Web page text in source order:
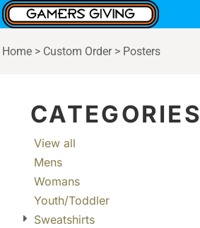
Home > Custom Order > Posters
CATEGORIES
View all
Mens
Womans
Youth/Toddler
Sweatshirts
Default